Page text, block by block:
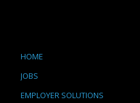
HOME
JOBS
EMPLOYER SOLUTIONS